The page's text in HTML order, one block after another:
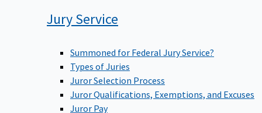
Jury Service
Summoned for Federal Jury Service?
Types of Juries
Juror Selection Process
Juror Qualifications, Exemptions, and Excuses
Juror Pay